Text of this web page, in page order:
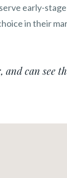
early-
in their
can see